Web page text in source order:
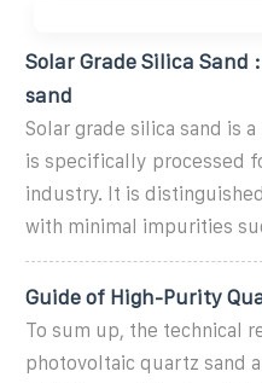
Solar Grade Silica Sand
sand
Solar grade silica sand is
is specifically processed
industry. It is
with minimal impurities
Guide of High-Purity
To sum up, the technical
photovoltaic quartz sand